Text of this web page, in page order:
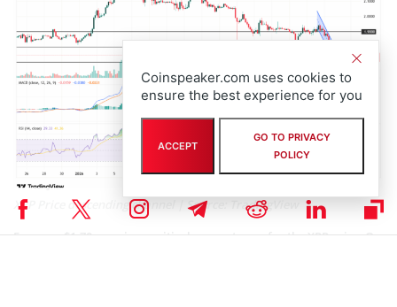
XRP Price descending channel | Source: TradingView
For now, $1.70 remains a critical support zone for the XRP price. On
Coinspeaker.com uses cookies to
ensure the best experience for you
ACCEPT
GO TO PRIVACY
POLICY